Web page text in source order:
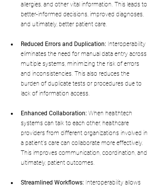
allergies, and other vital information. This leads to
better-informed decisions, improved diagnoses,
and ultimately, better patient care.
Reduced Errors and Duplication: Interoperability
eliminates the need for manual data entry across
multiple systems, minimizing the risk of errors
and inconsistencies. This also reduces the
burden of duplicate tests or procedures due to
lack of information access.
Enhanced Collaboration: When healthtech
systems can talk to each other, healthcare
providers from different organizations involved in
a patient's care can collaborate more effectively.
This improves communication, coordination, and
ultimately, patient outcomes.
Streamlined Workflows: Interoperability allows